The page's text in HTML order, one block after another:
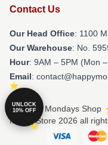
Contact Us
Our Head Office: 1100
Our Warehouse: No.
Hour: 9AM – 5PM (Mon
Email:
© Happy Mondays Shop
Merch Store 2026 all
UNLOCK
10% OFF